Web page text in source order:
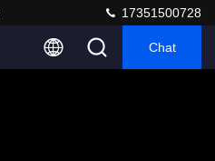
17351500728
Chat